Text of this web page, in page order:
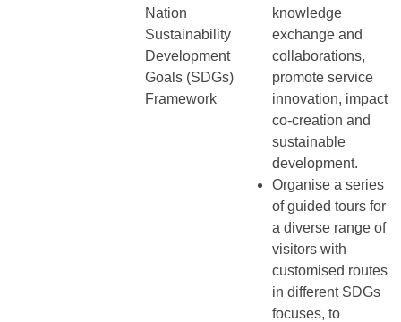
Nation
Sustainability
Development
Goals (SDGs)
Framework
knowledge
exchange and
collaborations,
promote service
innovation, impact
co-creation and
sustainable
development.
Organise a series
of guided tours for
a diverse range of
visitors with
customised routes
in different SDGs
focuses, to